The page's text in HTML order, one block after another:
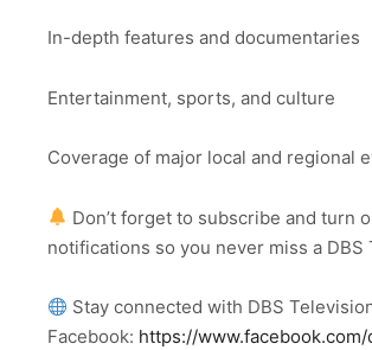
In-depth features and documentaries
Entertainment, sports, and culture
Coverage of major local and regional
Don’t forget to subscribe and turn
notifications so you never miss a DBS
Stay connected with DBS
Facebook: https://